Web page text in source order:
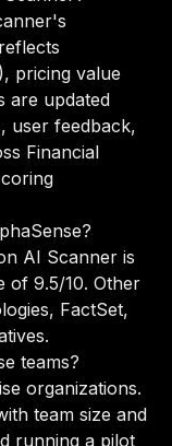
pricing value
are updated
user feedback,
Financial
AI Scanner is
of 9.5/10. Other
FactSet,
.
teams?
organizations.
team size and
running a pilot